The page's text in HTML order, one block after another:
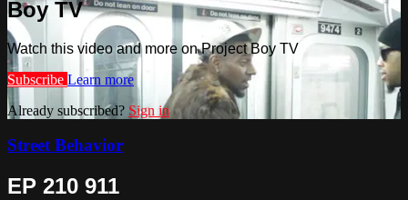
Boy TV
Watch this video and more on Project Boy TV
Subscribe Learn more
Already subscribed? Sign in
Street Behavior
EP 210 911